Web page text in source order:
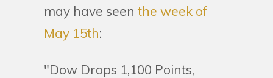
may have seen the week of
May 15th:
"Dow Drops 1,100 Points,